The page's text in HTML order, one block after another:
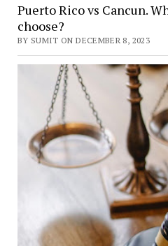
Puerto Rico vs Cancun.
choose?
BY SUMIT ON DECEMBER 8, 2023